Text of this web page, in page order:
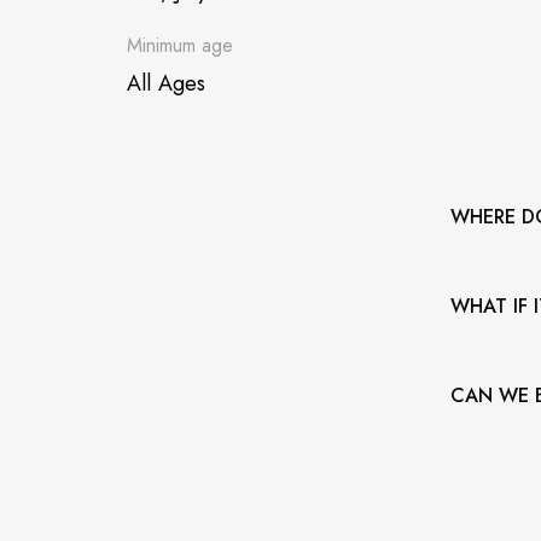
Minimum age
All Ages
WHERE
WHAT IF
rain or
CAN WE